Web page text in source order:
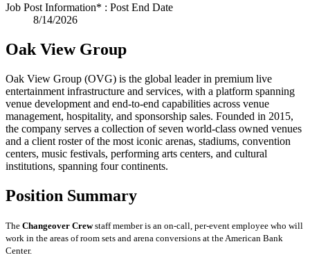
Job Post Information* : Post End Date
8/14/2026
Oak View Group
Oak View Group (OVG) is the global leader in premium live
entertainment infrastructure and services, with a platform spanning
venue development and end-to-end capabilities across venue
management, hospitality, and sponsorship sales. Founded in 2015,
the company serves a collection of seven world-class owned venues
and a client roster of the most iconic arenas, stadiums, convention
centers, music festivals, performing arts centers, and cultural
institutions, spanning four continents.
Position Summary
The Changeover Crewstaff member is an on-call, per-event employee who will
work in the areas of room sets and arena conversions at the American Bank
Center.